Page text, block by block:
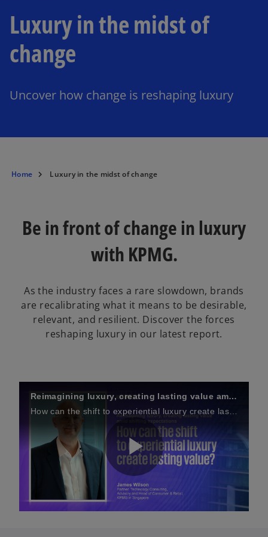
Luxury in the midst of
change
Uncover how change is reshaping luxury
Home Luxury in the midst of change
Be in front of change in luxury
with KPMG.
As the industry faces a rare slowdown, brands
are recalibrating what it means to be desirable,
relevant, and resilient. Discover the forces
reshaping luxury in our latest report.
Reimagining luxury, creating lasting value amid shifting expectations
How can the shift to experiential luxury create lasting value?
P